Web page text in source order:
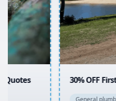
Northern Beaches
North Shore
Macarthur
30% OFF First Quotes For
General plumbing repairs and